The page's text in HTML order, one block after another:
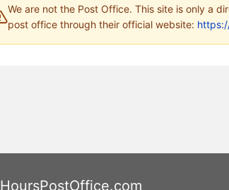
We are not the Post Office. This site is only a
post office through their official website:
HoursPostOffice.com